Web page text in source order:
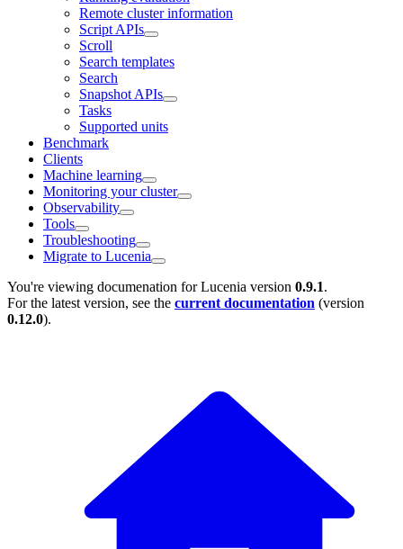
Remote cluster information
Script APIs
Scroll
Search templates
Search
Snapshot APIs
Tasks
Supported units
Benchmark
Clients
Machine learning
Monitoring your cluster
Observability
Tools
Troubleshooting
Migrate to Lucenia
You're viewing documenation for Lucenia version 0.9.1.
For the latest version, see the current documentation (version
0.12.0).